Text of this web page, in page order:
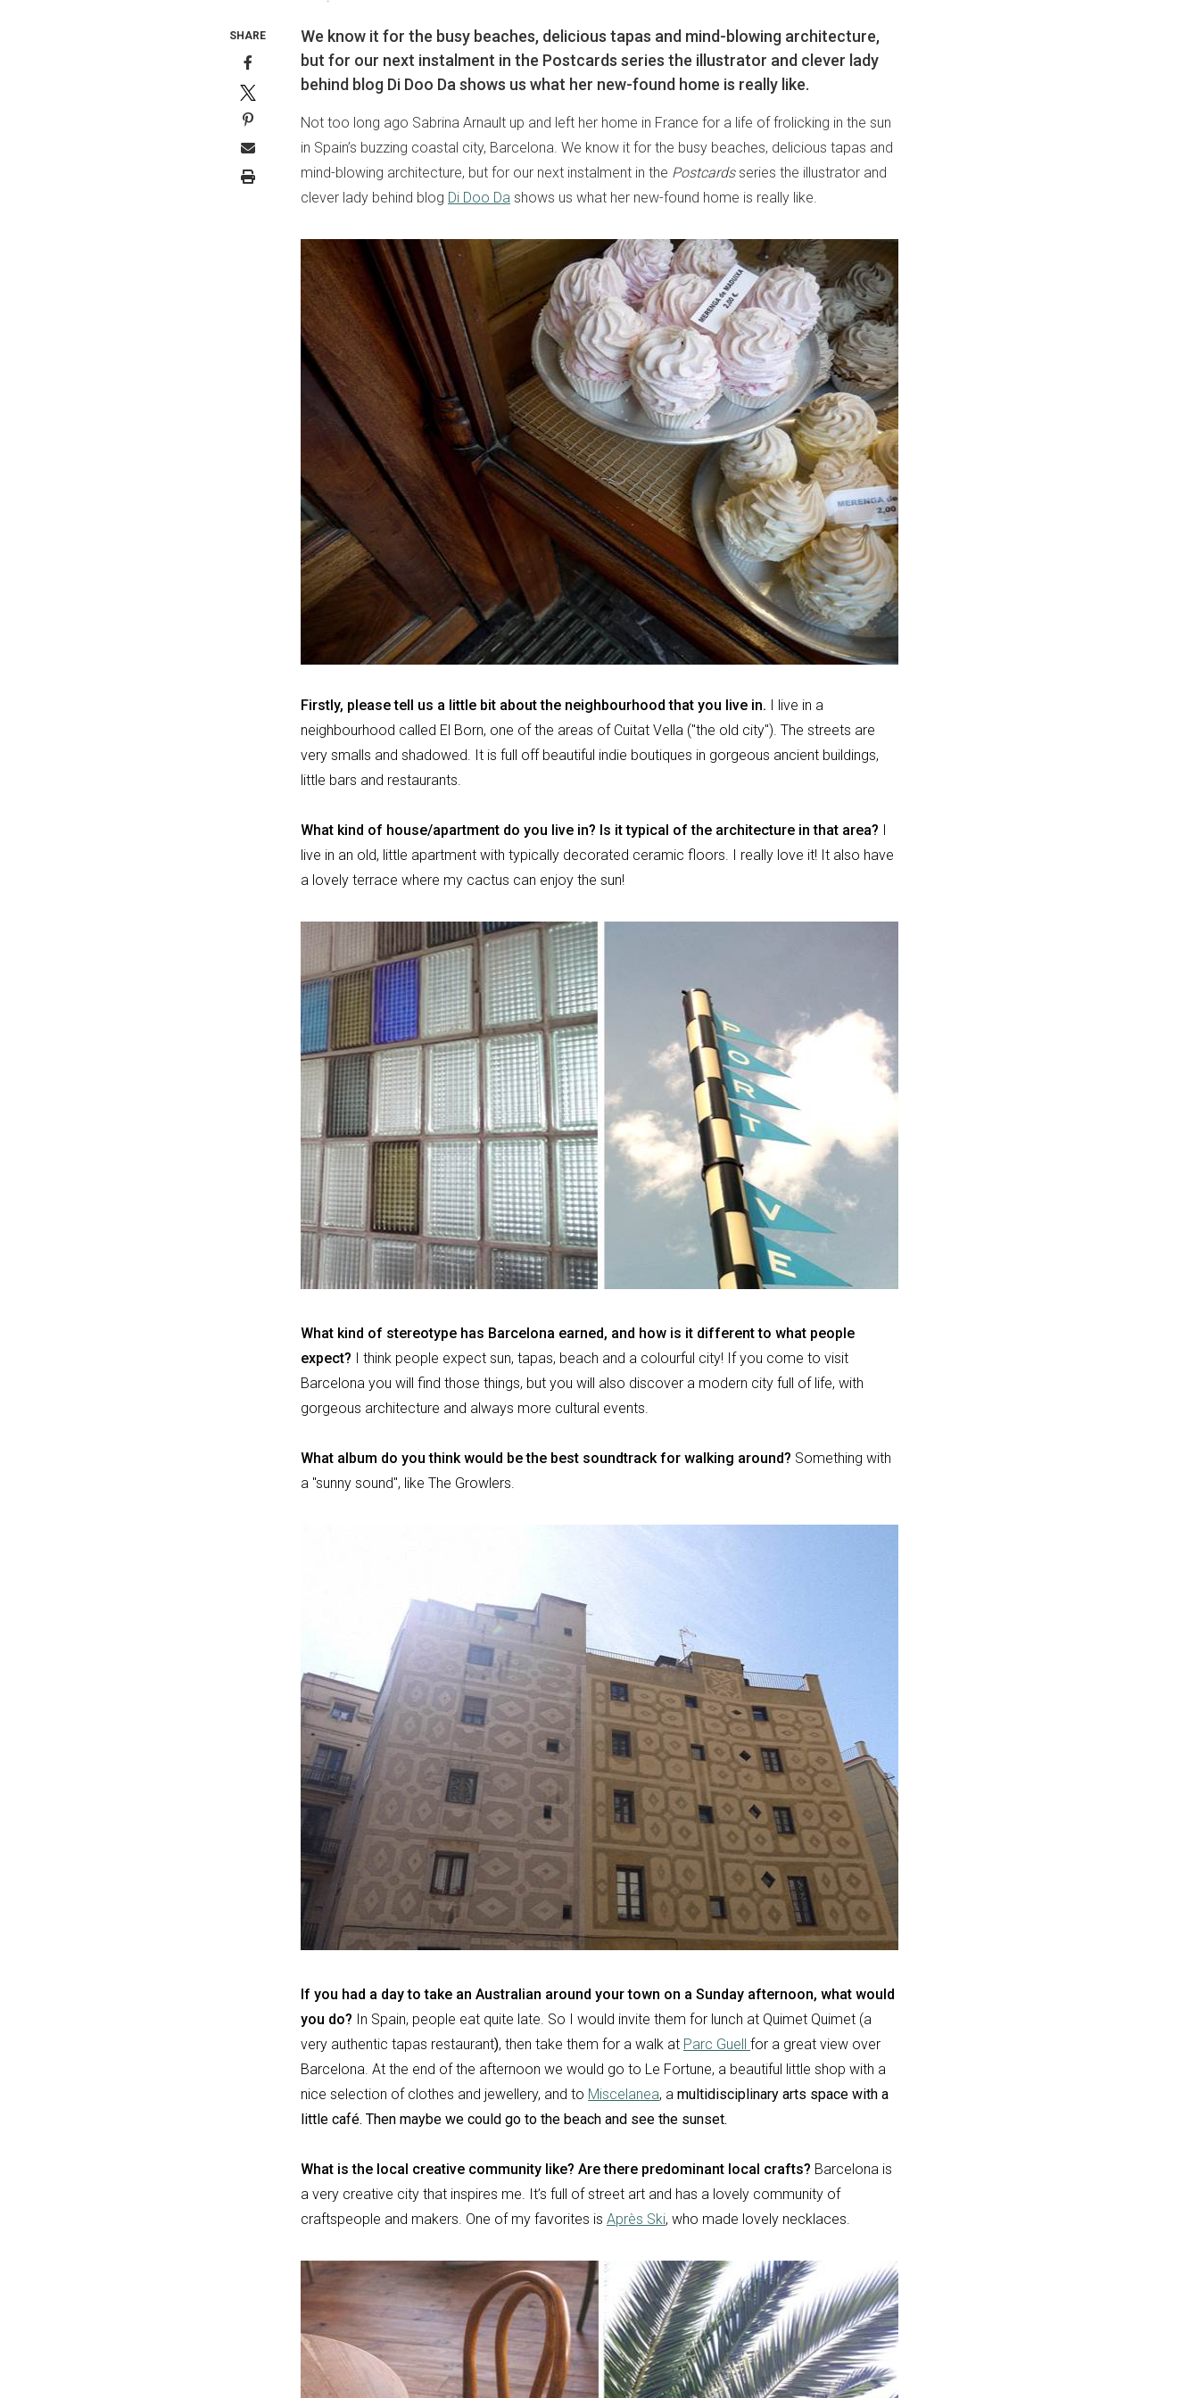
We know it for the busy beaches, delicious tapas and mind-blowing architecture,
but for our next instalment in the Postcards series the illustrator and clever lady
behind blog Di Doo Da shows us what her new-found home is really like.
Not too long ago Sabrina Arnault up and left her home in France for a life of frolicking in the sun
in Spain’s buzzing coastal city, Barcelona. We know it for the busy beaches, delicious tapas and
mind-blowing architecture, but for our next instalment in the Postcardsseries the illustrator and
clever lady behind blog Di Doo Da shows us what her new-found home is really like.
Firstly, please tell us a little bit about the neighbourhood that you live in.
I live in a
neighbourhood called El Born, one of the areas of Cuitat Vella ("the old city"). The streets are
very smalls and shadowed. It is full off beautiful indie boutiques in gorgeous ancient buildings,
little bars and restaurants.
What kind of house/apartment do you live in? Is it typical of the architecture in that area?
live in an old, little apartment with typically decorated ceramic floors. I really love it! It also have
a lovely terrace where my cactus can enjoy the sun!
What kind of stereotype has Barcelona earned, and how is it different to what people
expect?
I think people expect sun, tapas, beach and a colourful city! If you come to visit
Barcelona you will find those things, but you will also discover a modern city full of life, with
gorgeous architecture and always more cultural events.
What album do you think would be the best soundtrack for walking around? Something with
a "sunny sound", like The Growlers.
If you had a day to take an Australian around your town on a Sunday afternoon, what would
you do? In Spain, people eat quite late. So I would invite them for lunch at Quimet Quimet (a
very authentic tapas restaurant), then take them for a walk at Parc Guell for a great view over
Barcelona. At the end of the afternoon we would go to Le Fortune, a beautiful little shop with a
nice selection of clothes and jewellery, and to Miscelanea, a multidisciplinary arts space with a
little café. Then maybe we could go to the beach and see the sunset.
What is the local creative community like? Are there predominant local crafts? Barcelona is
a very creative city that inspires me. It’s full of street art and has a lovely community of
craftspeople and makers. One of my favorites is Après Ski, who made lovely necklaces.
SHARE